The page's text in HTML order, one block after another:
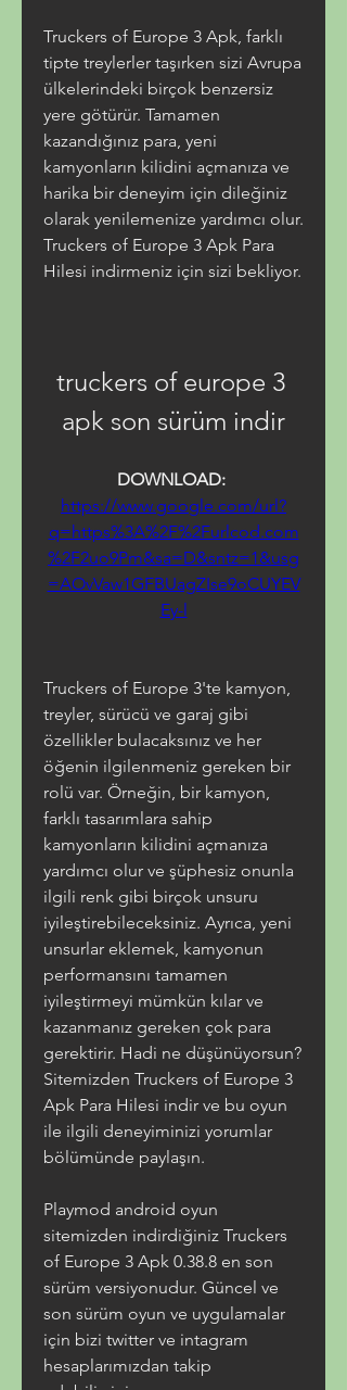
Truckers of Europe 3 Apk, farklı
tipte treylerler taşırken sizi Avrupa
ülkelerindeki birçok benzersiz
yere götürür. Tamamen
kazandığınız para, yeni
kamyonların kilidini açmanıza ve
harika bir deneyim için dileğiniz
olarak yenilemenize yardımcı olur.
Truckers of Europe 3 Apk Para
Hilesi indirmeniz için sizi bekliyor.
truckers of europe 3
apk son sürüm indir
https://www.google.com/url?
q=https%3A%2F%2Furlcod.com
%2F2uo9Pm&sa=D&sntz=1&usg
=AOvVaw1GFBUagZIse9oCUYEV
Ey-l
Truckers of Europe 3'te kamyon,
treyler, sürücü ve garaj gibi
özellikler bulacaksınız ve her
öğenin ilgilenmeniz gereken bir
rolü var. Örneğin, bir kamyon,
farklı tasarımlara sahip
kamyonların kilidini açmanıza
yardımcı olur ve şüphesiz onunla
ilgili renk gibi birçok unsuru
iyileştirebileceksiniz. Ayrıca, yeni
unsurlar eklemek, kamyonun
performansını tamamen
iyileştirmeyi mümkün kılar ve
kazanmanız gereken çok para
gerektirir. Hadi ne düşünüyorsun?
Sitemizden Truckers of Europe 3
Apk Para Hilesi indir ve bu oyun
ile ilgili deneyiminizi yorumlar
bölümünde paylaşın.
Playmod android oyun
sitemizden indirdiğiniz Truckers
of Europe 3 Apk 0.38.8 en son
sürüm versiyonudur. Güncel ve
son sürüm oyun ve uygulamalar
için bizi twitter ve intagram
hesaplarımızdan takip